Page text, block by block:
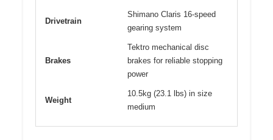
Drivetrain
Shimano Claris 16-speed
gearing system
Brakes
Tektro mechanical disc
brakes for reliable stopping
power
Weight
10.5kg (23.1 lbs) in size
medium